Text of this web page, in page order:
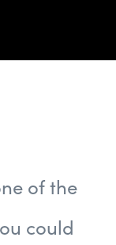
of the
could